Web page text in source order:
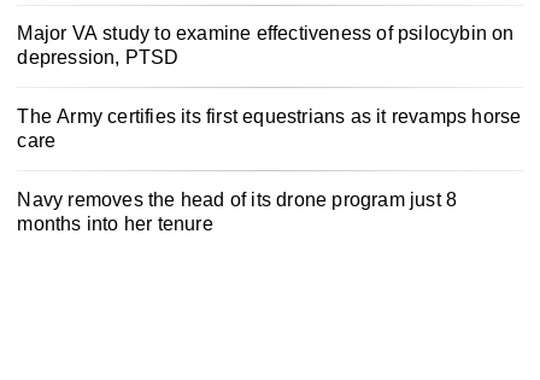
Major VA study to examine effectiveness of psilocybin on
depression, PTSD
The Army certifies its first equestrians as it revamps horse
care
Navy removes the head of its drone program just 8
months into her tenure